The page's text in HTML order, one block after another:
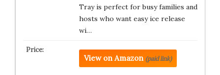
Tray is perfect for busy families and
hosts who want easy ice release
wi…
View on Amazon (paid link)